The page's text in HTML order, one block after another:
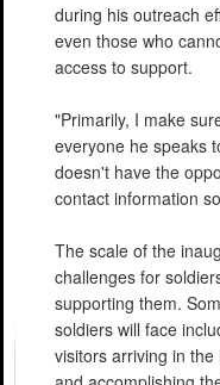
during his outreach
even those who
access to support.
"Primarily, I make
everyone he speaks
doesn't have the
contact information
The scale of the
challenges for
supporting them.
soldiers will face
visitors arriving in